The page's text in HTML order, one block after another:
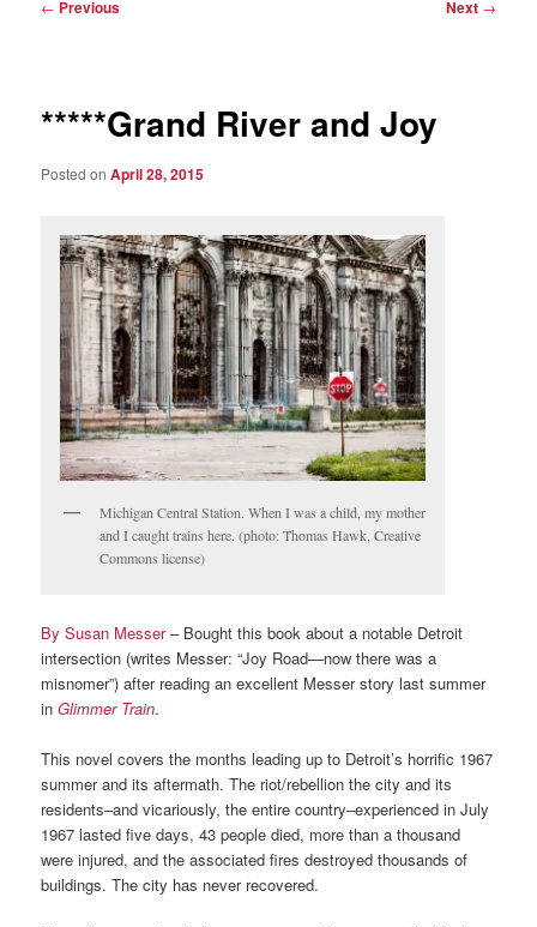
← Previous Next →
*****Grand River and Joy
Posted onApril 28, 2015
Michigan Central Station. When I was a child, my mother
and I caught trains here. (photo: Thomas Hawk, Creative
Commons license)
By Susan Messer– Bought this book about a notable Detroit
intersection (writes Messer: “Joy Road—now there was a
misnomer”) after reading an excellent Messer story last summer
inGlimmer Train.
This novel covers the months leading up to Detroit’s horrific 1967
summer and its aftermath. The riot/rebellion the city and its
residents–and vicariously, the entire country–experienced in July
1967 lasted five days, 43 people died, more than a thousand
were injured, and the associated fires destroyed thousands of
buildings. The city has never recovered.